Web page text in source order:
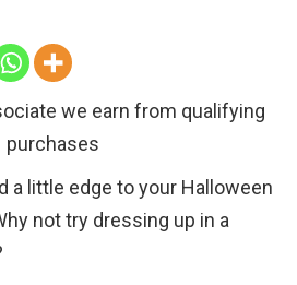
we earn from qualifying
purchases
a little edge to your Halloween
not try dressing up in a